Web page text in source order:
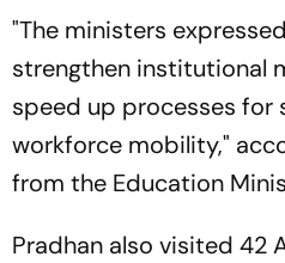
"The ministers
strengthen institutional
speed up processes
workforce mobility,"
from the Education
Pradhan also visited 42